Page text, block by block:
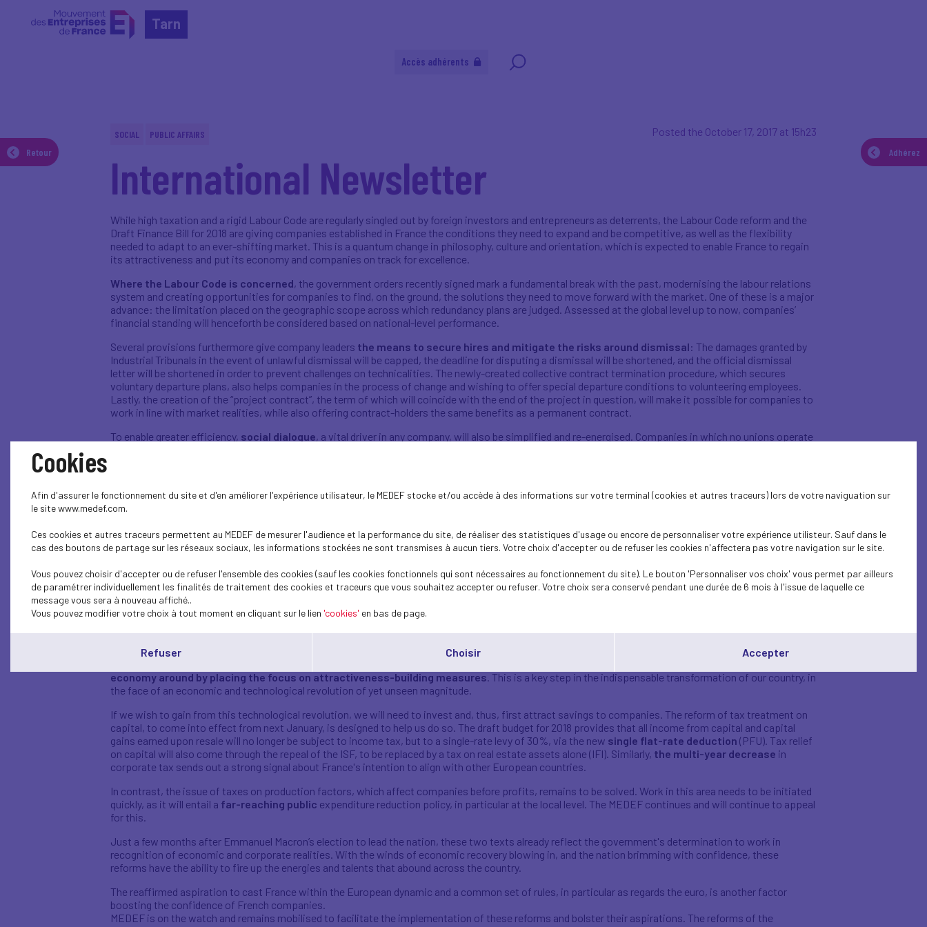
Tarn
Accès adhérents
Retour Adhérez
SOCIAL PUBLIC AFFAIRS Posted the October 17, 2017 at 15h23
International Newsletter
While high taxation and a rigid Labour Code are regularly singled out by foreign investors and entrepreneurs as deterrents, the Labour Code reform and the
Draft Finance Bill for 2018 are giving companies established in France the conditions they need to expand and be competitive, as well as the flexibility
needed to adapt to an ever-shifting market. This is a quantum change in philosophy, culture and orientation, which is expected to enable France to regain
its attractiveness and put its economy and companies on track for excellence.
Where the Labour Code is concerned, the government orders recently signed mark a fundamental break with the past, modernising the labour relations
system and creating opportunities for companies to find, on the ground, the solutions they need to move forward with the market. One of these is a major
advance: the limitation placed on the geographic scope across which redundancy plans are judged. Assessed at the global level up to now, companies’
financial standing will henceforth be considered based on national-level performance.
Several provisions furthermore give company leaders the means to secure hires and mitigate the risks around dismissal: The damages granted by
Industrial Tribunals in the event of unlawful dismissal will be capped, the deadline for disputing a dismissal will be shortened, and the official dismissal
letter will be shortened in order to prevent challenges on technicalities. The newly-created collective contract termination procedure, which secures
voluntary departure plans, also helps companies in the process of change and wishing to offer special departure conditions to volunteering employees.
Lastly, the creation of the “project contract”, the term of which will coincide with the end of the project in question, will make it possible for companies to
work in line with market realities, while also offering contract-holders the same benefits as a permanent contract.
To enable greater efficiency, social dialogue, a vital driver in any company, will also be simplified and re-energised. Companies in which no unions operate
simplified referendum.
In companies with more than 50 employees, the decision to merge worker representation bodies -- employee delegations, works councils and health, safety
develop dialogue from an all-encompassing view of company operations and identify avenues for improvement within a cogent strategy.
each company’s sector, free of tension and with true employee involvement.
The new clarity brought to the delineations between law, branch and company follows the same principle of autonomy by giving company leaders
appreciable room for manoeuvre. Bonuses, for instance, previously determined at the branch level, will now be discussed and set within companies. It
economy around by placing the focus on attractiveness-building measures. This is a key step in the indispensable transformation of our country, in
the face of an economic and technological revolution of yet unseen magnitude.
If we wish to gain from this technological revolution, we will need to invest and, thus, first attract savings to companies. The reform of tax treatment on
capital, to come into effect from next January, is designed to help us do so. The draft budget for 2018 provides that all income from capital and capital
gains earned upon resale will no longer be subject to income tax, but to a single-rate levy of 30%, via the new single flat-rate deduction (PFU). Tax relief
on capital will also come through the repeal of the ISF, to be replaced by a tax on real estate assets alone (IFI). Similarly, the multi-year decrease in
corporate tax sends out a strong signal about France's intention to align with other European countries.
In contrast, the issue of taxes on production factors, which affect companies before profits, remains to be solved. Work in this area needs to be initiated
quickly, as it will entail a far-reaching public expenditure reduction policy, in particular at the local level. The MEDEF continues and will continue to appeal
for this.
Just a few months after Emmanuel Macron’s election to lead the nation, these two texts already reflect the government's determination to work in
recognition of economic and corporate realities. With the winds of economic recovery blowing in, and the nation brimming with confidence, these
reforms have the ability to fire up the energies and talents that abound across the country.
The reaffirmed aspiration to cast France within the European dynamic and a common set of rules, in particular as regards the euro, is another factor
boosting the confidence of French companies.
MEDEF is on the watch and remains mobilised to facilitate the implementation of these reforms and bolster their aspirations. The reforms of the
Cookies
Afin d'assurer le fonctionnement du site et d'en améliorer l'expérience utilisateur, le MEDEF stocke et/ou accède à des informations sur votre terminal (cookies et autres traceurs) lors de votre naviguation sur
le site www.medef.com.
Ces cookies et autres traceurs permettent au MEDEF de mesurer l'audience et la performance du site, de réaliser des statistiques d'usage ou encore de personnaliser votre expérience utilisteur. Sauf dans le
cas des boutons de partage sur les réseaux sociaux, les informations stockées ne sont transmises à aucun tiers. Votre choix d'accepter ou de refuser les cookies n'affectera pas votre navigation sur le site.
Vous pouvez choisir d'accepter ou de refuser l'ensemble des cookies (sauf les cookies fonctionnels qui sont nécessaires au fonctionnement du site). Le bouton 'Personnaliser vos choix' vous permet par ailleurs
de paramétrer individuellement les finalités de traitement des cookies et traceurs que vous souhaitez accepter ou refuser. Votre choix sera conservé pendant une durée de 6 mois à l'issue de laquelle ce
message vous sera à nouveau affiché..
Vous pouvez modifier votre choix à tout moment en cliquant sur le lien 'cookies' en bas de page.
Refuser Choisir Accepter